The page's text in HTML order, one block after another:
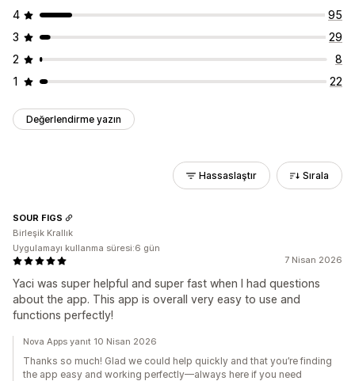
4
95
3
29
2
8
1
22
Değerlendirme yazın
Hassaslaştır Sırala
7 Nisan 2026
Yaci was super helpful and super fast when I had questions
about the app. This app is overall very easy to use and
functions perfectly!
SOUR FIGS
Birleşik Krallık
Uygulamayı kullanma süresi:6 gün
Nova Apps yanıt 10 Nisan 2026
Thanks so much! Glad we could help quickly and that you’re finding
the app easy and working perfectly—always here if you need